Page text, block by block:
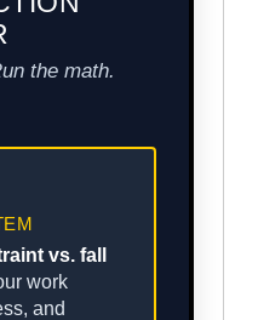
the math.
vs. fall
work
and